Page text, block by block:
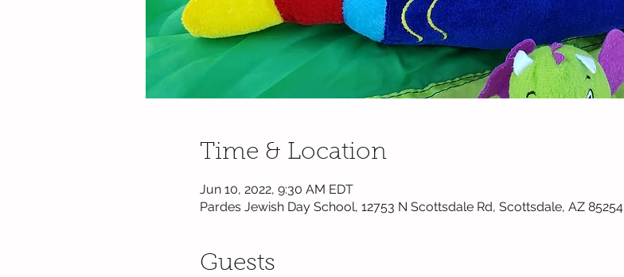
Time & Location
Jun 10, 2022, 9:30 AM EDT
Pardes Jewish Day School, 12753 N Scottsdale Rd, Scottsdale, AZ 85254
Guests